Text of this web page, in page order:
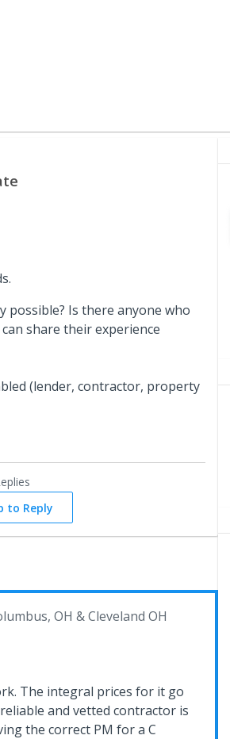
possible? Is there anyone who
share their experience
(lender, contractor, property
to Reply
OH & Cleveland OH
The integral prices for it go
and vetted contractor is
the correct PM for a C